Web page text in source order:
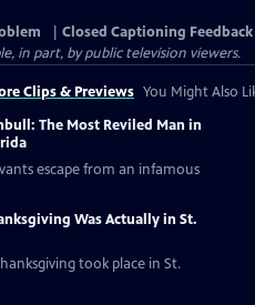
Closed Captioning Feedback
in part, by public television viewers.
Clips & Previews You Might Also
The Most Reviled Man in
escape from an infamous
Was Actually in St.
took place in St.